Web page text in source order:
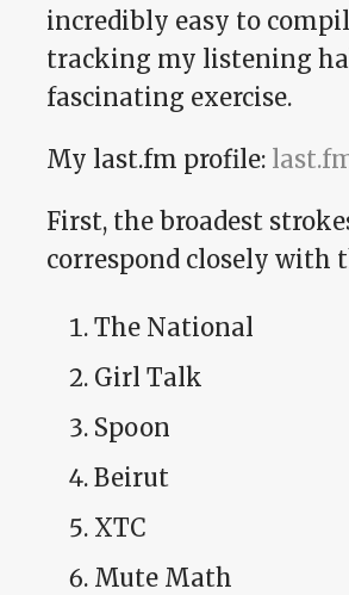
incredibly easy to
tracking my listening
fascinating exercise.
My last.fm profile:
First, the broadest
correspond closely with
The National
Girl Talk
Spoon
Beirut
XTC
Mute Math